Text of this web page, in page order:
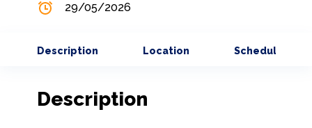
29/05/2026
Description Location Schedule
Description